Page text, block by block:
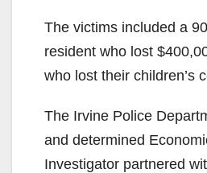
The victims included a
resident who lost
who lost their children’s
The Irvine Police
and determined
Investigator partnered